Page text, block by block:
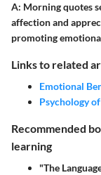
A: Morning quotes
affection and
promoting
Links to related
Emotional
Psychology
Recommended
learning
"The